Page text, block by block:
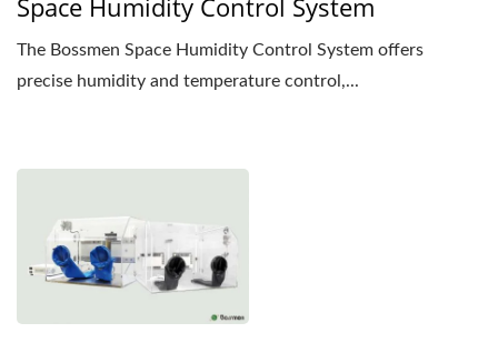
Space Humidity Control System
The Bossmen Space Humidity Control System offers
precise humidity and temperature control,...